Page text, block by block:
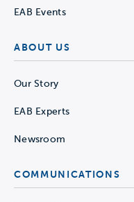
EAB Events
ABOUT US
Our Story
EAB Experts
Newsroom
COMMUNICATIONS